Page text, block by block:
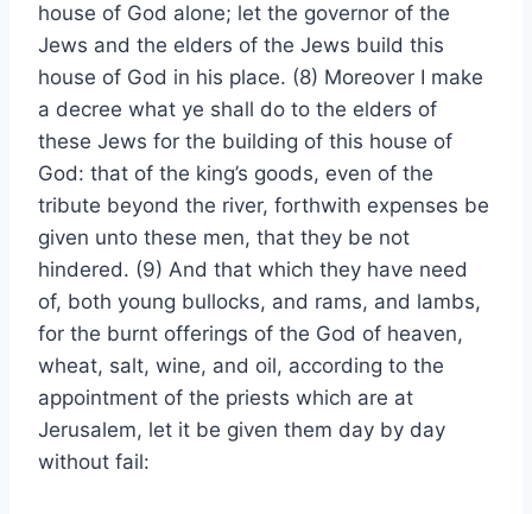
house of God alone; let the governor of the
Jews and the elders of the Jews build this
house of God in his place. (8) Moreover I make
a decree what ye shall do to the elders of
these Jews for the building of this house of
God: that of the king’s goods, even of the
tribute beyond the river, forthwith expenses be
given unto these men, that they be not
hindered. (9) And that which they have need
of, both young bullocks, and rams, and lambs,
for the burnt offerings of the God of heaven,
wheat, salt, wine, and oil, according to the
appointment of the priests which are at
Jerusalem, let it be given them day by day
without fail: